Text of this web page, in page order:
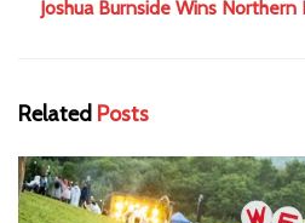
Joshua Burnside Wins
Related Posts